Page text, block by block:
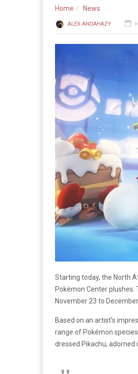
Home News
ALEX ANDAHAZY
Starting today, the North
Pokémon Center
November 23 to December
Based on an artist’s
range of Pokémon
dressed Pikachu, adorned